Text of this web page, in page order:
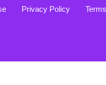
Privacy Policy Terms